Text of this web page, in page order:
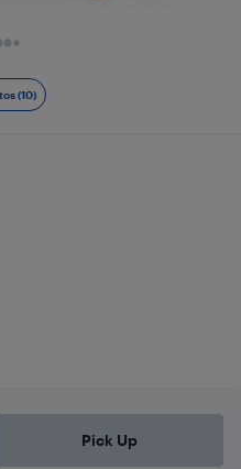
(10)
Pick Up